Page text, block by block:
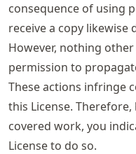
consequence of using
receive a copy likewise
However, nothing
permission to
These actions infringe
this License.
covered work, you
License to do so.